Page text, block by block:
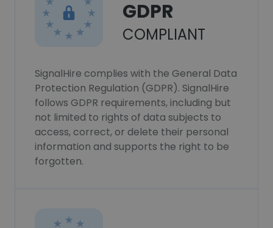
GDPR
COMPLIANT
SignalHire complies with the General Data
Protection Regulation (GDPR). SignalHire
follows GDPR requirements, including but
not limited to rights of data subjects to
access, correct, or delete their personal
information and supports the right to be
forgotten.